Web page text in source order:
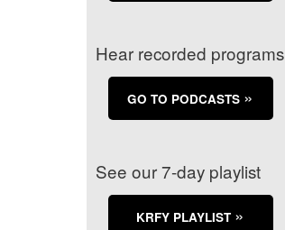
Hear recorded programs
GO TO PODCASTS
See our 7-day playlist
KRFY PLAYLIST